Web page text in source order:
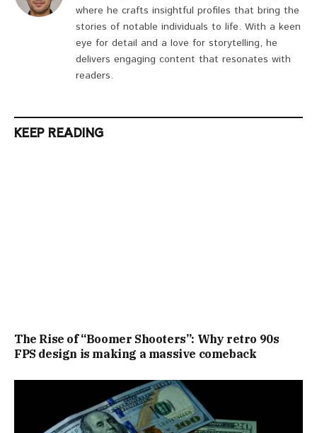
where he crafts insightful profiles that bring the
stories of notable individuals to life. With a keen
eye for detail and a love for storytelling, he
delivers engaging content that resonates with
readers.
KEEP READING
The Rise of “Boomer Shooters”: Why retro 90s
FPS design is making a massive comeback